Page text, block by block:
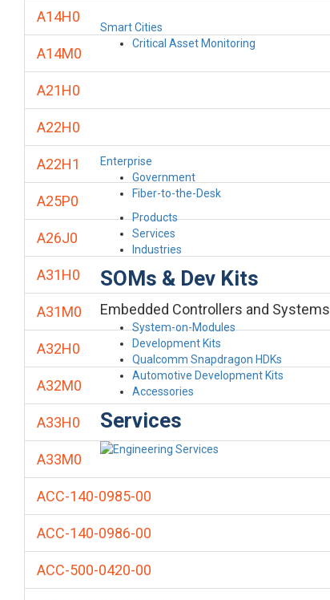
Smart Cities
Critical Asset Monitoring
Enterprise
Government
Fiber-to-the-Desk
Products
Services
Industries
SOMs & Dev Kits
Embedded Controllers and Systems
System-on-Modules
Development Kits
Qualcomm Snapdragon HDKs
Automotive Development Kits
Accessories
Services
A14H0
A14M0
A21H0
A22H0
A22H1
A25P0
A26J0
A31H0
A31M0
A32H0
A32M0
A33H0
A33M0
ACC-140-0985-00
ACC-140-0986-00
ACC-500-0420-00